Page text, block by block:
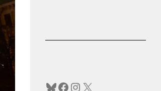
Bluesky
Facebook
Instagram
X